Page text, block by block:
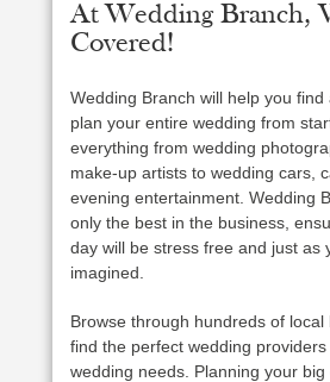
At Wedding Branch,
Covered!
Wedding Branch will help you
plan your entire wedding from
everything from wedding
make-up artists to wedding cars,
evening entertainment. Wedding
only the best in the business,
day will be stress free and just as
imagined.
Browse through hundreds of local
find the perfect wedding
wedding needs. Planning your